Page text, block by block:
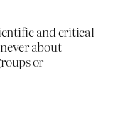
and critical
about
or